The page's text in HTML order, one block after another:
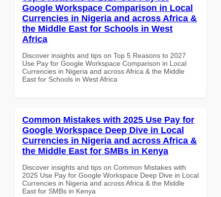
Google Workspace Comparison in Local
Currencies in Nigeria and across Africa &
the Middle East for Schools in West
Africa
Discover insights and tips on Top 5 Reasons to 2027
Use Pay for Google Workspace Comparison in Local
Currencies in Nigeria and across Africa & the Middle
East for Schools in West Africa
Common Mistakes with 2025 Use Pay for
Google Workspace Deep Dive in Local
Currencies in Nigeria and across Africa &
the Middle East for SMBs in Kenya
Discover insights and tips on Common Mistakes with
2025 Use Pay for Google Workspace Deep Dive in Local
Currencies in Nigeria and across Africa & the Middle
East for SMBs in Kenya